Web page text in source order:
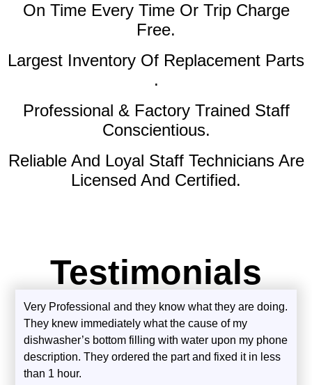
On Time Every Time Or Trip Charge
Free.
Largest Inventory Of Replacement Parts
.
Professional & Factory Trained Staff
Conscientious.
Reliable And Loyal Staff Technicians Are
Licensed And Certified.
Testimonials
Very Professional and they know what they are doing.
They knew immediately what the cause of my
dishwasher’s bottom filling with water upon my phone
description. They ordered the part and fixed it in less
than 1 hour.